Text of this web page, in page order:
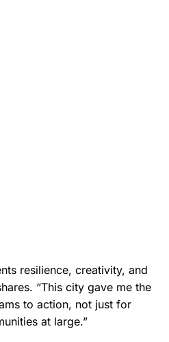
resilience, creativity, and
“This city gave me the
to action, not just for
at large.”